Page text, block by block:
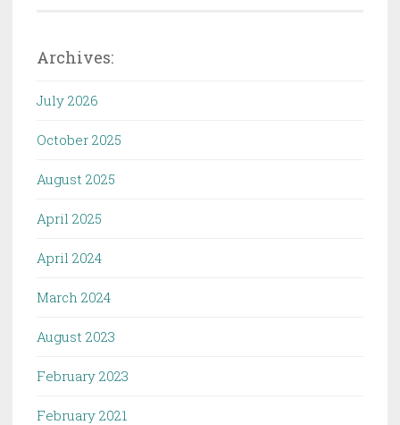
Archives:
July 2026
October 2025
August 2025
April 2025
April 2024
March 2024
August 2023
February 2023
February 2021